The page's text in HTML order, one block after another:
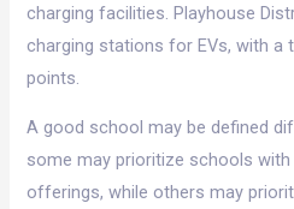
charging facilities. Playhouse
charging stations for EVs, with a
points.
A good school may be defined
some may prioritize schools
offerings, while others may